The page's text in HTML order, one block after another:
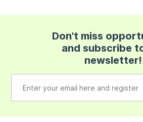
Don't miss
and subscribe
newsletter!